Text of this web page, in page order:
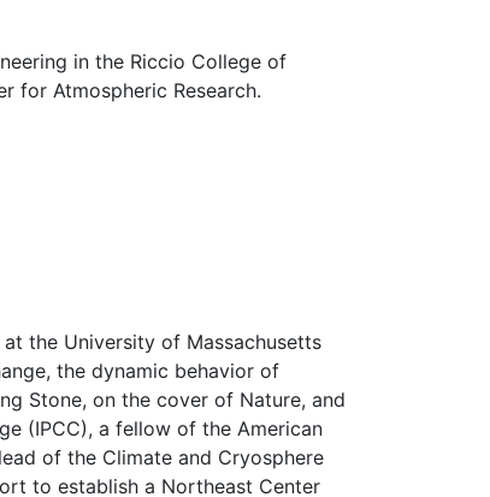
in the Riccio College of
for Atmospheric Research.
the University of Massachusetts
the dynamic behavior of
Stone, on the cover of Nature, and
(IPCC), a fellow of the American
of the Climate and Cryosphere
to establish a Northeast Center